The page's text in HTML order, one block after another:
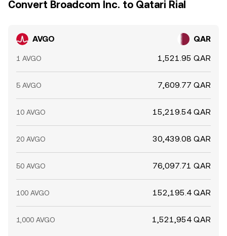
Convert Broadcom Inc. to Qatari Rial
AVGO QAR
1 AVGO 1,521.95 QAR
5 AVGO 7,609.77 QAR
10 AVGO 15,219.54 QAR
20 AVGO 30,439.08 QAR
50 AVGO 76,097.71 QAR
100 AVGO 152,195.4 QAR
1,000 AVGO 1,521,954 QAR